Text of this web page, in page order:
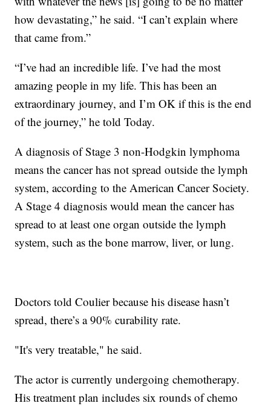
how devastating,” he said. “I can’t explain where
that came from.”
“I’ve had an incredible life. I’ve had the most
amazing people in my life. This has been an
extraordinary journey, and I’m OK if this is the end
of the journey,” he told Today.
A diagnosis of Stage 3 non-Hodgkin lymphoma
means the cancer has not spread outside the lymph
system, according to the American Cancer Society.
A Stage 4 diagnosis would mean the cancer has
spread to at least one organ outside the lymph
system, such as the bone marrow, liver, or lung.
Doctors told Coulier because his disease hasn’t
spread, there’s a 90% curability rate.
"It's very treatable," he said.
The actor is currently undergoing chemotherapy.
His treatment plan includes six rounds of chemo